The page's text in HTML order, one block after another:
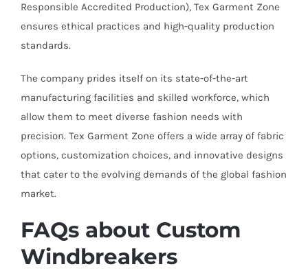
Responsible Accredited Production), Tex Garment Zone
ensures ethical practices and high-quality production
standards.
The company prides itself on its state-of-the-art
manufacturing facilities and skilled workforce, which
allow them to meet diverse fashion needs with
precision. Tex Garment Zone offers a wide array of fabric
options, customization choices, and innovative designs
that cater to the evolving demands of the global fashion
market.
FAQs about Custom
Windbreakers